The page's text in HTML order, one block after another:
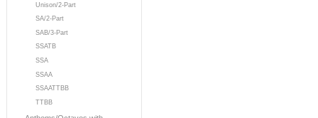
Unison/2-Part
SA/2-Part
SAB/3-Part
SSATB
SSA
SSAA
SSAATTBB
TTBB